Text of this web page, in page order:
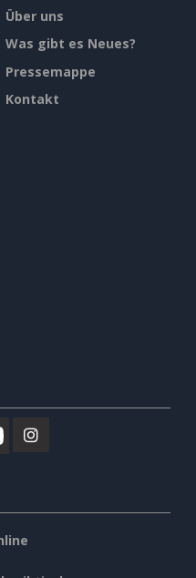
Über uns
Was gibt es Neues?
Pressemappe
Kontakt